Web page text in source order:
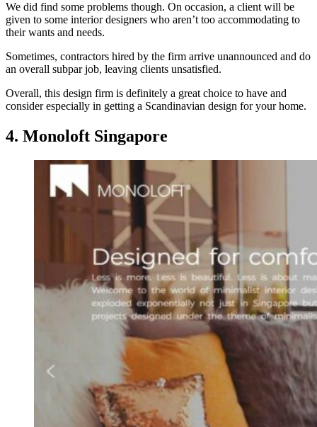
We did find some problems though. On occasion, a client will be
given to some interior designers who aren’t too accommodating to
their wants and needs.
Sometimes, contractors hired by the firm arrive unannounced and do
an overall subpar job, leaving clients unsatisfied.
Overall, this design firm is definitely a great choice to have and
consider especially in getting a Scandinavian design for your home.
4. Monoloft Singapore